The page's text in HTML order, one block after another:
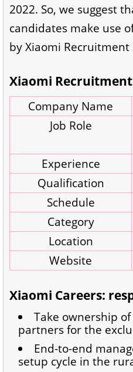
2022. So, we suggest
candidates make use
by Xiaomi Recruitment
Xiaomi
Company Name
Job Role
Experience
Qualification
Schedule
Category
Location
Website
Xiaomi Careers:
Take ownership
partners for the
End-to-end
setup cycle in the